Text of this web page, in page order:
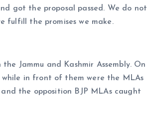
got the proposal passed. We do not
fulfill the promises we make.
Jammu and Kashmir Assembly. On
in front of them were the MLAs
the opposition BJP MLAs caught